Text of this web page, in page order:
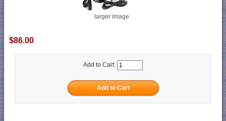
larger image
$86.00
Add to Cart: